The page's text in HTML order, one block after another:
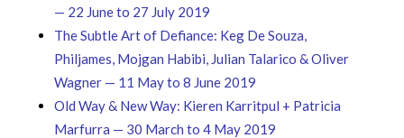
— 22 June to 27 July 2019
The Subtle Art of Defiance: Keg De Souza,
Philjames, Mojgan Habibi, Julian Talarico & Oliver
Wagner — 11 May to 8 June 2019
Old Way & New Way: Kieren Karritpul + Patricia
Marfurra — 30 March to 4 May 2019